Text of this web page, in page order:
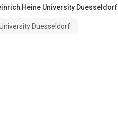
Heine University Duesseldorf
Duesseldorf